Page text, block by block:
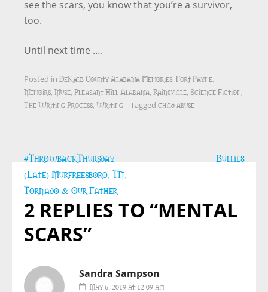
see the scars, you know that you’re a survivor,
too.
Until next time ….
Posted in DeKalb County Alabama Memories, Fort Payne,
Memoirs, Muse, Pleasant Hill Alabama, Rainsville, Science Fiction,
The Writing Process, Writing Tagged child abuse
Post
navigation
#ThrowbackThursday
(Late) Murfreesboro, TN,
Tornado & Our Father
Bullies
2 REPLIES TO “MENTAL
SCARS”
Sandra Sampson
May 6, 2019 at 12:09 am